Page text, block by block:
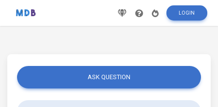
LOGIN
ASK QUESTION